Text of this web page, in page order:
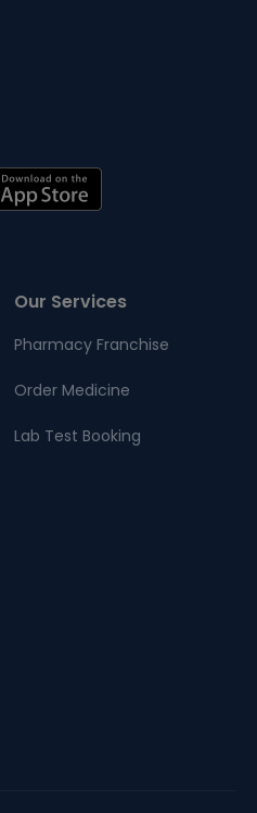
Our Services
Pharmacy Franchise
Order Medicine
Lab Test Booking